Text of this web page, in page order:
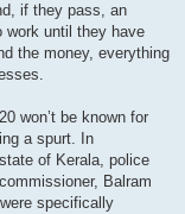
if they pass, an
work until they have
the money, everything
won’t be known for
a spurt. In
of Kerala, police
Balram
specifically